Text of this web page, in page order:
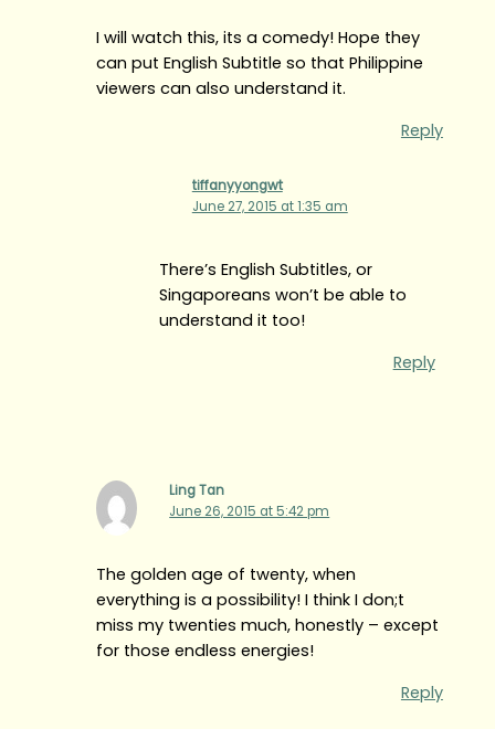
I will watch this, its a comedy! Hope they
can put English Subtitle so that Philippine
viewers can also understand it.
Reply
tiffanyyongwt
June 27, 2015 at 1:35 am
There’s English Subtitles, or
Singaporeans won’t be able to
understand it too!
Reply
Ling Tan
June 26, 2015 at 5:42 pm
The golden age of twenty, when
everything is a possibility! I think I don;t
miss my twenties much, honestly – except
for those endless energies!
Reply